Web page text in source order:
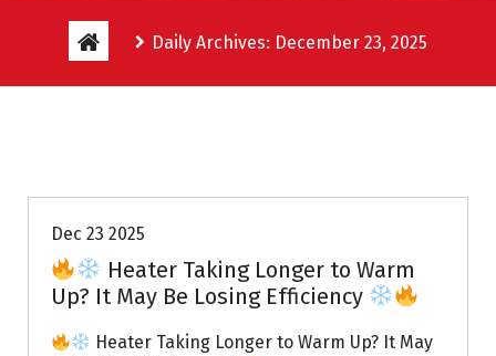
Daily Archives: December 23, 2025
Dec 23 2025
Heater Taking Longer to Warm
Up? It May Be Losing Efficiency
Heater Taking Longer to Warm Up? It May